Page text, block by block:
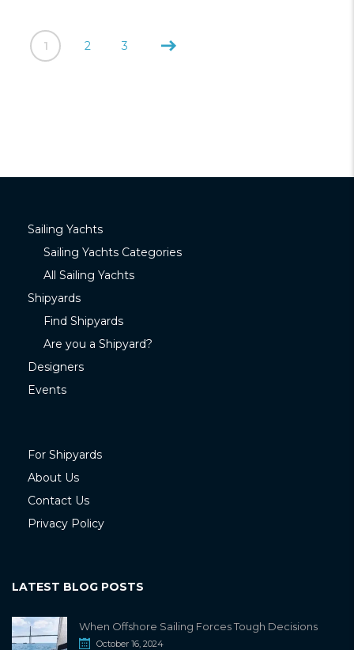
1 2 3
Sailing Yachts
Sailing Yachts Categories
All Sailing Yachts
Shipyards
Find Shipyards
Are you a Shipyard?
Designers
Events
For Shipyards
About Us
Contact Us
Privacy Policy
LATEST BLOG POSTS
When Offshore Sailing Forces Tough Decisions
October 16, 2024